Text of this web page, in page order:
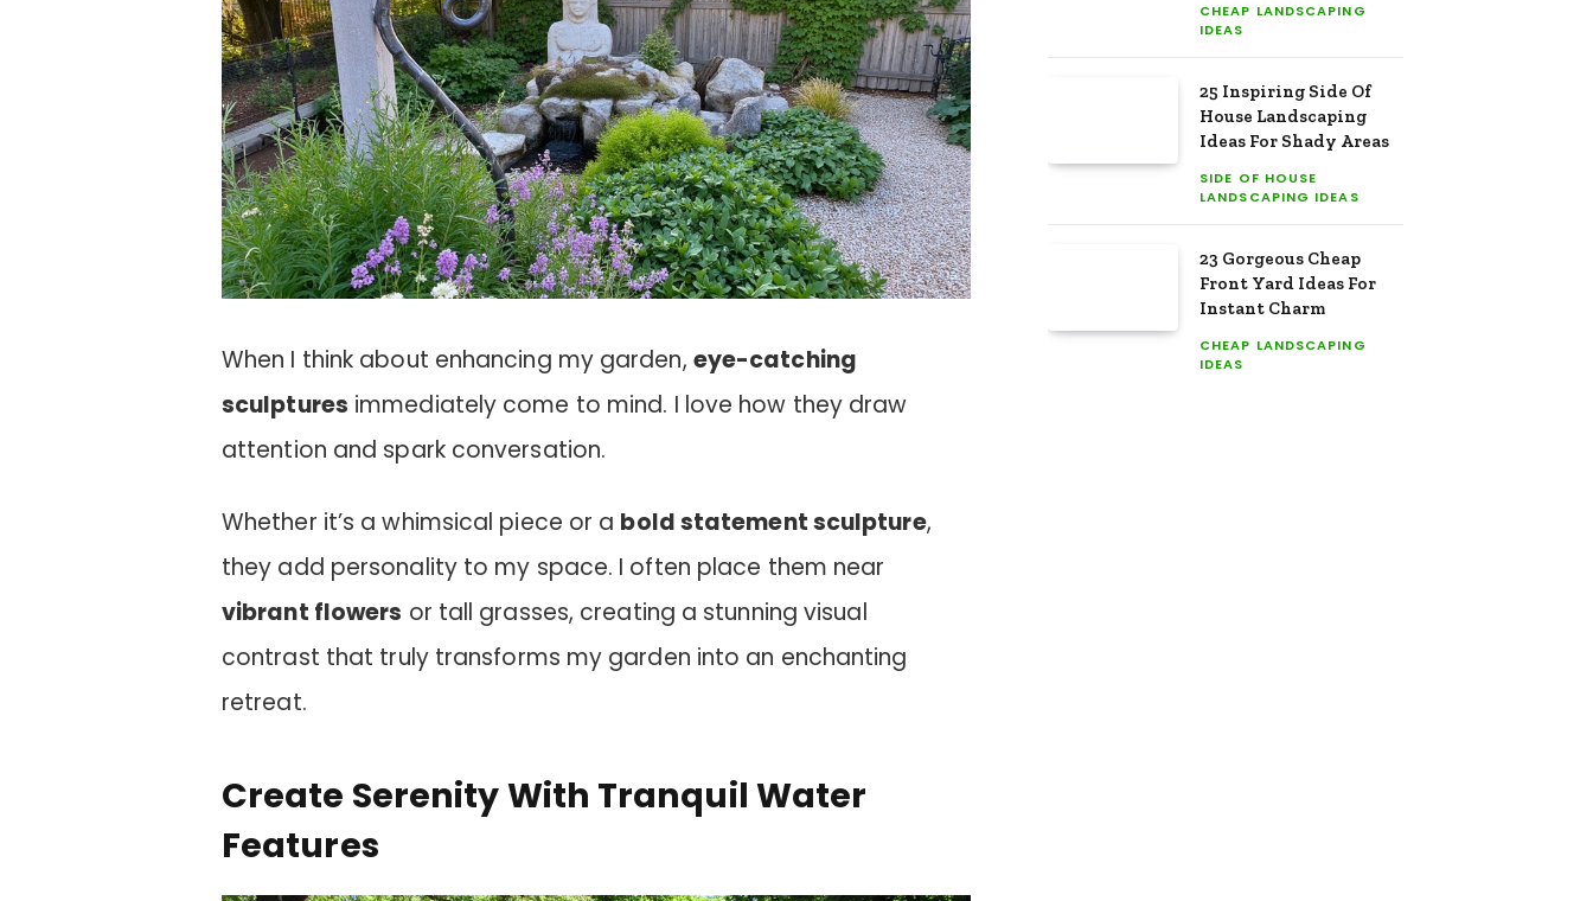
When I think about enhancing my garden, eye-catching
sculptures immediately come to mind. I love how they draw
attention and spark conversation.
Whether it’s a whimsical piece or a bold statement sculpture,
they add personality to my space. I often place them near
vibrant flowers or tall grasses, creating a stunning visual
contrast that truly transforms my garden into an enchanting
retreat.
Create Serenity With Tranquil Water
Features
CHEAP LANDSCAPING
IDEAS
25 Inspiring Side Of
House Landscaping
Ideas For Shady Areas
SIDE OF HOUSE
LANDSCAPING IDEAS
23 Gorgeous Cheap
Front Yard Ideas For
Instant Charm
CHEAP LANDSCAPING
IDEAS